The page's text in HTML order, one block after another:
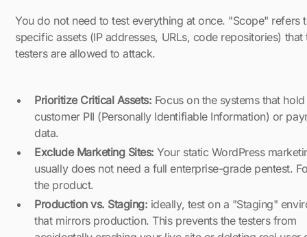
You do not need to test everything at once. "Scope" refers
specific assets (IP addresses, URLs, code repositories) that
testers are allowed to attack.
Prioritize Critical Assets: Focus on the systems that hold
customer PII (Personally Identifiable Information) or
data.
Exclude Marketing Sites: Your static WordPress
usually does not need a full enterprise-grade pentest.
the product.
Production vs. Staging: ideally, test on a "Staging"
that mirrors production. This prevents the testers from